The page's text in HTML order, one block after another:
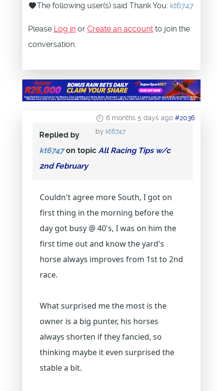
The following user(s) said Thank You: kt6747
Please Log in or Create an account to join the
conversation.
6 months 5 days ago #2036
by kt6747
Replied by
kt6747on topic All Racing Tips w/c
2nd February
Couldn't agree more South, I got on
first thing in the morning before the
day got busy @ 40's, I was on him the
first time out and know the yard's
horse always improves from 1st to 2nd
race.
What surprised me the most is the
owner is a big punter, his horses
always shorten if they fancied, so
thinking maybe it even surprised the
stable a bit.